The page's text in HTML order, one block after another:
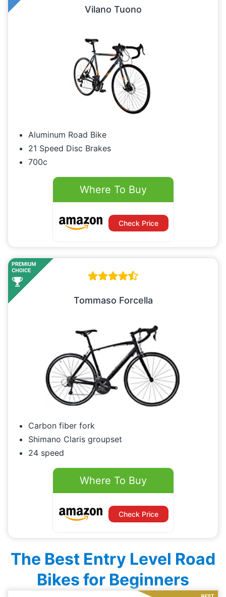
Vilano Tuono
Aluminum Road Bike
21 Speed Disc Brakes
700c
Where To Buy
Check Price
Tommaso Forcella
Carbon fiber fork
Shimano Claris groupset
24 speed
Where To Buy
Check Price
The Best Entry Level Road
Bikes for Beginners